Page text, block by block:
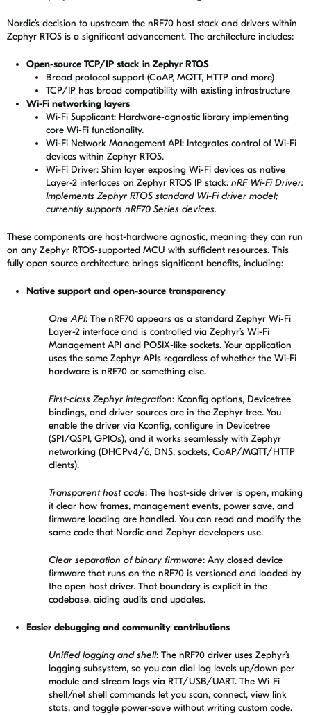
Nordic’s decision to upstream the nRF70 host stack and drivers within
Zephyr RTOS is a significant advancement. The architecture includes:
Open-source TCP/IP stack in Zephyr RTOS
Broad protocol support (CoAP, MQTT, HTTP and more)
TCP/IP has broad compatibility with existing infrastructure
Wi-Fi networking layers
Wi-Fi Supplicant: Hardware-agnostic library implementing
core Wi-Fi functionality.
Wi-Fi Network Management API: Integrates control of Wi-Fi
devices within Zephyr RTOS.
Wi-Fi Driver: Shim layer exposing Wi-Fi devices as native
Layer-2 interfaces on Zephyr RTOS IP stack. nRF Wi-Fi Driver:
Implements Zephyr RTOS standard Wi-Fi driver model;
currently supports nRF70 Series devices.
These components are host-hardware agnostic, meaning they can run
on any Zephyr RTOS-supported MCU with sufficient resources. This
fully open source architecture brings significant benefits, including:
Native support and open-source transparency
One API: The nRF70 appears as a standard Zephyr Wi‑Fi
Layer-2 interface and is controlled via Zephyr’s Wi-Fi
Management API and POSIX-like sockets. Your application
uses the same Zephyr APIs regardless of whether the Wi-Fi
hardware is nRF70 or something else.
First-class Zephyr integration: Kconfig options, Devicetree
bindings, and driver sources are in the Zephyr tree. You
enable the driver via Kconfig, configure in Devicetree
(SPI/QSPI, GPIOs), and it works seamlessly with Zephyr
networking (DHCPv4/6, DNS, sockets, CoAP/MQTT/HTTP
clients).
Transparent host code: The host-side driver is open, making
it clear how frames, management events, power save, and
firmware loading are handled. You can read and modify the
same code that Nordic and Zephyr developers use.
Clear separation of binary firmware: Any closed device
firmware that runs on the nRF70 is versioned and loaded by
the open host driver. That boundary is explicit in the
codebase, aiding audits and updates.
Easier debugging and community contributions
Unified logging and shell: The nRF70 driver uses Zephyr’s
logging subsystem, so you can dial log levels up/down per
module and stream logs via RTT/USB/UART. The Wi‑Fi
shell/net shell commands let you scan, connect, view link
stats, and toggle power-save without writing custom code.